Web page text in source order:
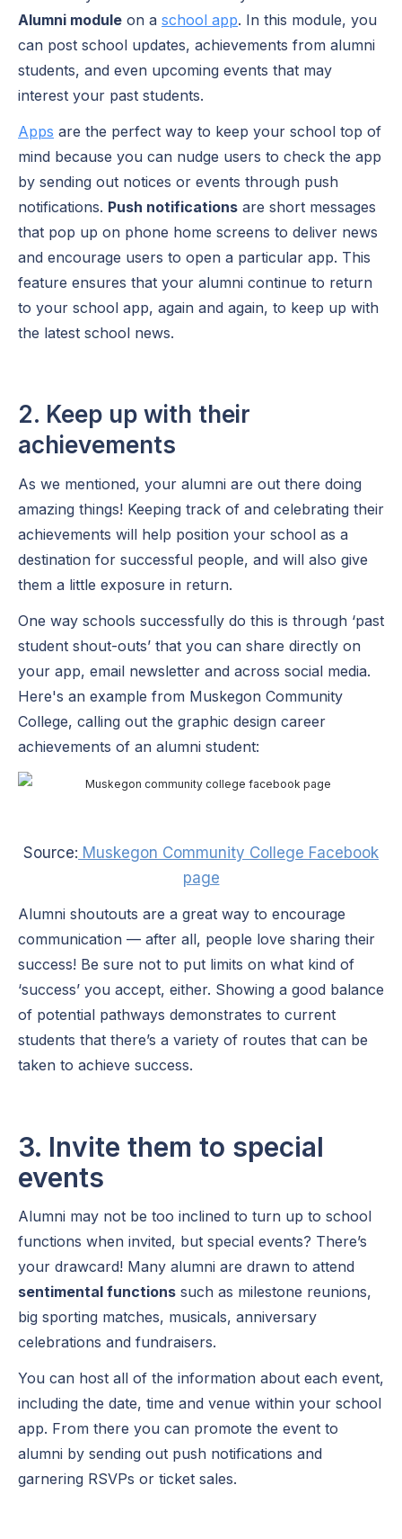
Alumni module on a school app. In this module, you
can post school updates, achievements from alumni
students, and even upcoming events that may
interest your past students.
Apps are the perfect way to keep your school top of
mind because you can nudge users to check the app
by sending out notices or events through push
notifications. Push notifications are short messages
that pop up on phone home screens to deliver news
and encourage users to open a particular app. This
feature ensures that your alumni continue to return
to your school app, again and again, to keep up with
the latest school news.
2. Keep up with their
achievements
As we mentioned, your alumni are out there doing
amazing things! Keeping track of and celebrating their
achievements will help position your school as a
destination for successful people, and will also give
them a little exposure in return.
One way schools successfully do this is through ‘past
student shout-outs’ that you can share directly on
your app, email newsletter and across social media.
Here's an example from Muskegon Community
College, calling out the graphic design career
achievements of an alumni student:
Source: Muskegon Community College Facebook
page
Alumni shoutouts are a great way to encourage
communication — after all, people love sharing their
success! Be sure not to put limits on what kind of
‘success’ you accept, either. Showing a good balance
of potential pathways demonstrates to current
students that there’s a variety of routes that can be
taken to achieve success.
3. Invite them to special
events
Alumni may not be too inclined to turn up to school
functions when invited, but special events? There’s
your drawcard! Many alumni are drawn to attend
sentimental functions such as milestone reunions,
big sporting matches, musicals, anniversary
celebrations and fundraisers.
You can host all of the information about each event,
including the date, time and venue within your school
app. From there you can promote the event to
alumni by sending out push notifications and
garnering RSVPs or ticket sales.